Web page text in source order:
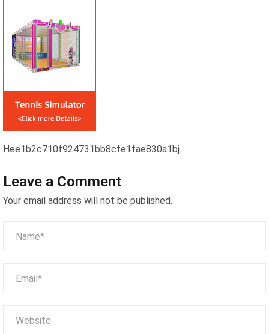
Hee1b2c710f924731bb8cfe1fae830a1bj
Leave a Comment
Your email address will not be published.